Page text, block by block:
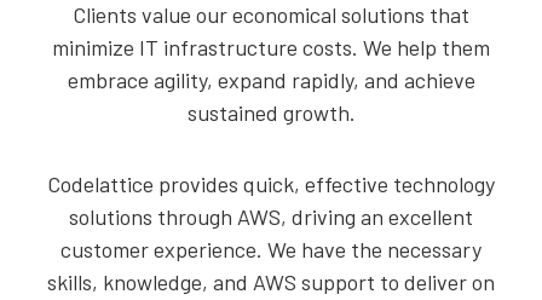
Clients value our economical solutions that
minimize IT infrastructure costs. We help them
embrace agility, expand rapidly, and achieve
sustained growth.
Codelattice provides quick, effective technology
solutions through AWS, driving an excellent
customer experience. We have the necessary
skills, knowledge, and AWS support to deliver on